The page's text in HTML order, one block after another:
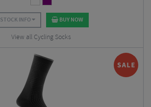
STOCK INFO BUY NOW
View all Cycling Socks